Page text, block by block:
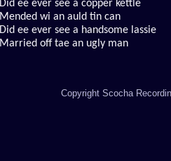
Did ee ever see a copper kettle
Mended wi an auld tin can
Did ee ever see a handsome lassie
Married off tae an ugly man
Copyright Scocha